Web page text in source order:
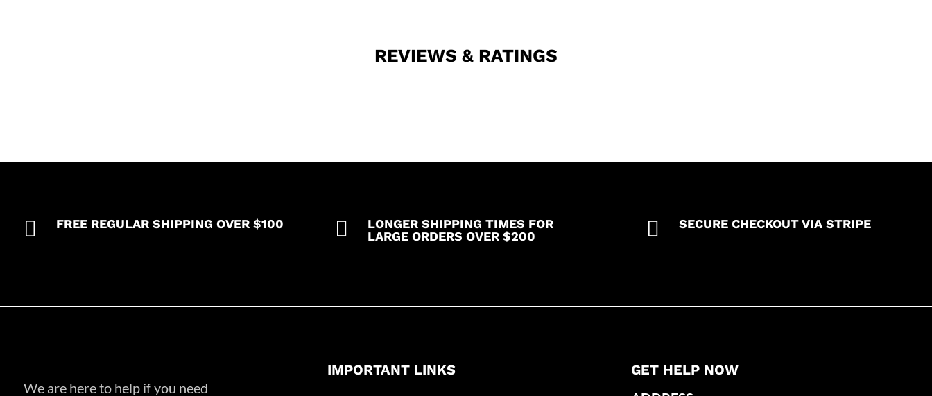
button
REVIEWS & RATINGS
 FREE REGULAR SHIPPING OVER $100 
LONGER SHIPPING TIMES FOR
LARGE ORDERS OVER $200
 SECURE CHECKOUT VIA STRIPE
We are here to help if you need
IMPORTANT LINKS
GET HELP NOW